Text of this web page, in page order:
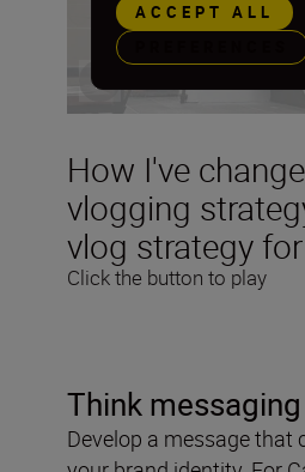
How I've
vlogging
vlog strategy
Click the button to play
ACCEPT ALL
Think messaging
Develop a message that